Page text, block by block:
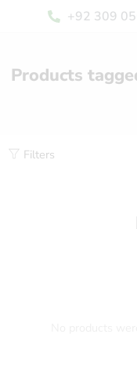
+92 309
Products
Filters